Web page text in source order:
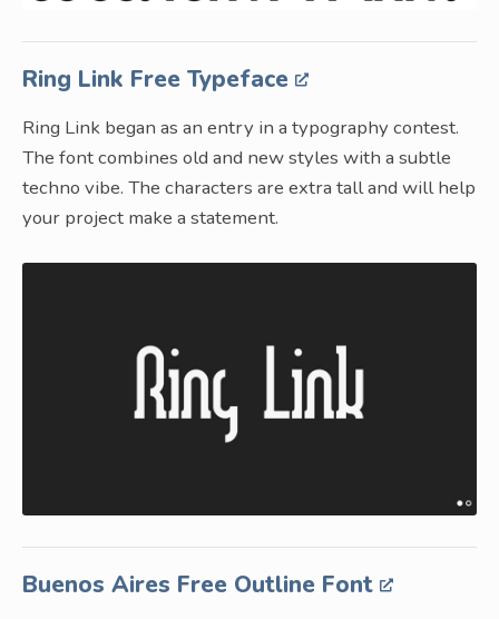
Ring Link Free Typeface
Ring Link began as an entry in a typography contest.
The font combines old and new styles with a subtle
techno vibe. The characters are extra tall and will help
your project make a statement.
Buenos Aires Free Outline Font